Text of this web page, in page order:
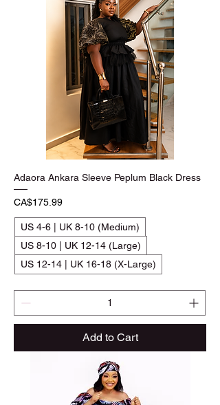
Adaora Ankara Sleeve Peplum Black Dress
Price
CA$175.99
US 4-6 | UK 8-10 (Medium)
US 8-10 | UK 12-14 (Large)
US 12-14 | UK 16-18 (X-Large)
Add to Cart